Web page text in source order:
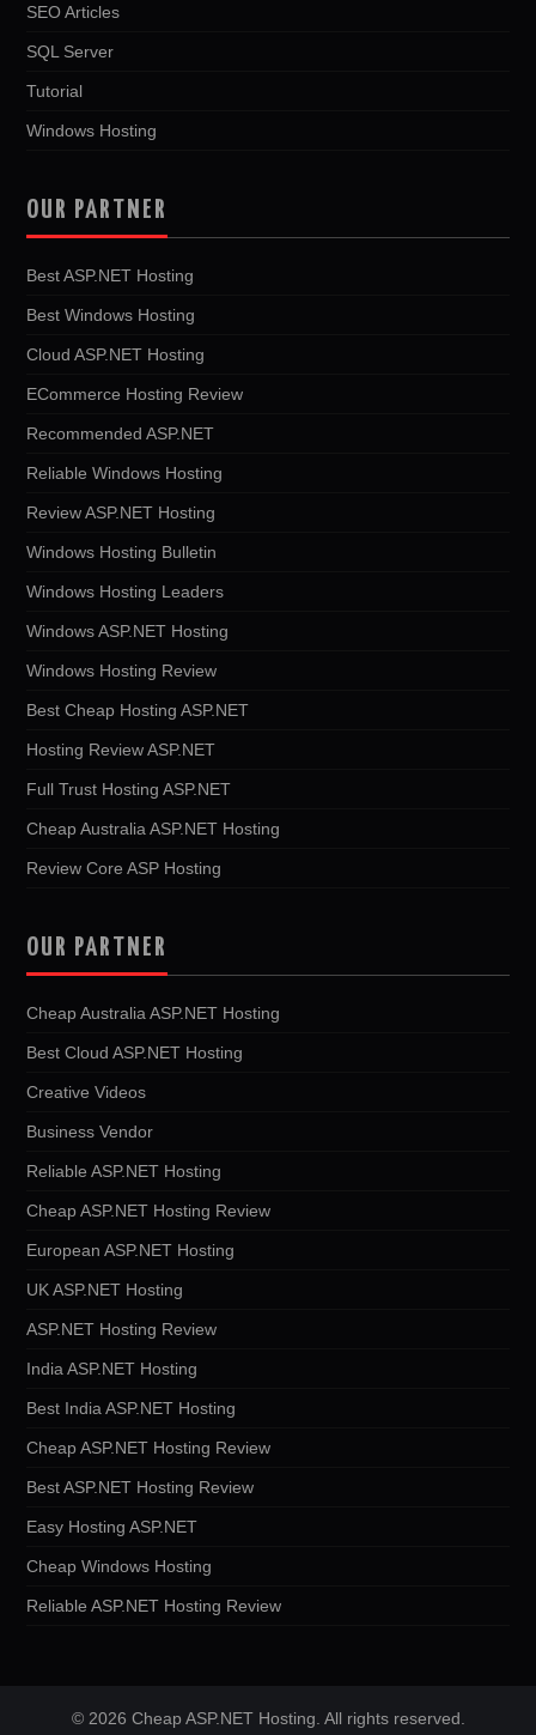
SEO Articles
SQL Server
Tutorial
Windows Hosting
OUR PARTNER
Best ASP.NET Hosting
Best Windows Hosting
Cloud ASP.NET Hosting
ECommerce Hosting Review
Recommended ASP.NET
Reliable Windows Hosting
Review ASP.NET Hosting
Windows Hosting Bulletin
Windows Hosting Leaders
Windows ASP.NET Hosting
Windows Hosting Review
Best Cheap Hosting ASP.NET
Hosting Review ASP.NET
Full Trust Hosting ASP.NET
Cheap Australia ASP.NET Hosting
Review Core ASP Hosting
OUR PARTNER
Cheap Australia ASP.NET Hosting
Best Cloud ASP.NET Hosting
Creative Videos
Business Vendor
Reliable ASP.NET Hosting
Cheap ASP.NET Hosting Review
European ASP.NET Hosting
UK ASP.NET Hosting
ASP.NET Hosting Review
India ASP.NET Hosting
Best India ASP.NET Hosting
Cheap ASP.NET Hosting Review
Best ASP.NET Hosting Review
Easy Hosting ASP.NET
Cheap Windows Hosting
Reliable ASP.NET Hosting Review
© 2026 Cheap ASP.NET Hosting. All rights reserved.